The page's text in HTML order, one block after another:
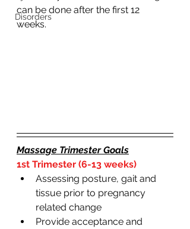
Disorders
can be done after the first 12
weeks.
Massage Trimester Goals
1st Trimester (6-13 weeks)
Assessing posture, gait and
tissue prior to pregnancy
related change
Provide acceptance and